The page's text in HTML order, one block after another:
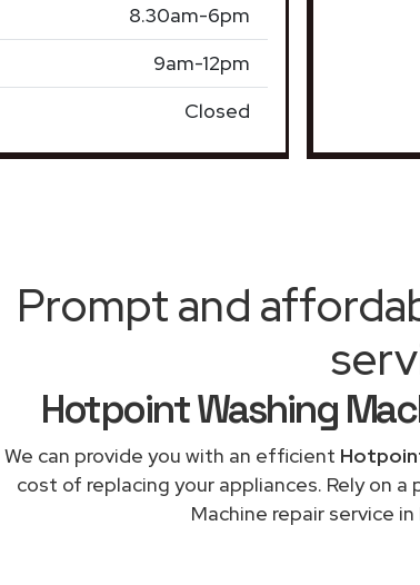
8.30am-6pm
9am-12pm
Closed
Prompt and
Hotpoint Washing
We can provide you with an efficient
cost of replacing your appliances. Rely on
Machine repair service